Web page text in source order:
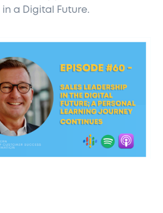
a Digital Future.